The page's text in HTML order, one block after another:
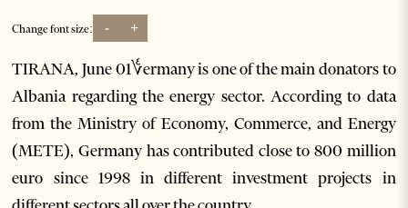
Change font size: - +
TIRANA, June 01؇ermany is one of the main donators to
Albania regarding the energy sector. According to data
from the Ministry of Economy, Commerce, and Energy
(METE), Germany has contributed close to 800 million
euro since 1998 in different investment projects in